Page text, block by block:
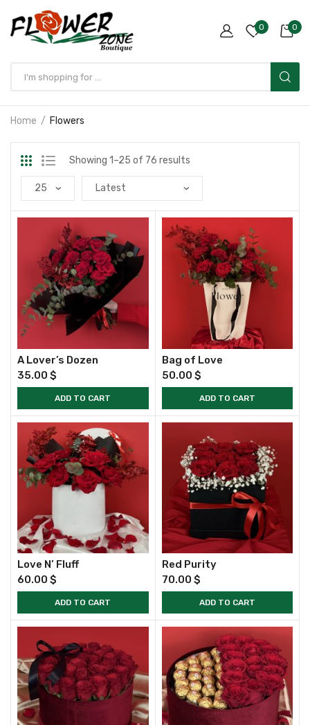
0 0
Home Flowers
Showing 1–25 of 76 results
A Lover’s Dozen
35.00 $
ADD TO CART
Bag of Love
50.00 $
ADD TO CART
Love N’ Fluff
60.00 $
ADD TO CART
Red Purity
70.00 $
ADD TO CART